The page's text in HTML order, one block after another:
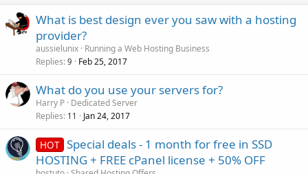
What is best design ever you saw with a hosting
provider?
aussielunix Running a Web Hosting Business
Replies 9 Feb 25, 2017
What do you use your servers for?
Harry P Dedicated Server
Replies 11 Jan 24, 2017
HOT Special deals - 1 month for free in SSD
HOSTING + FREE cPanel license + 50% OFF